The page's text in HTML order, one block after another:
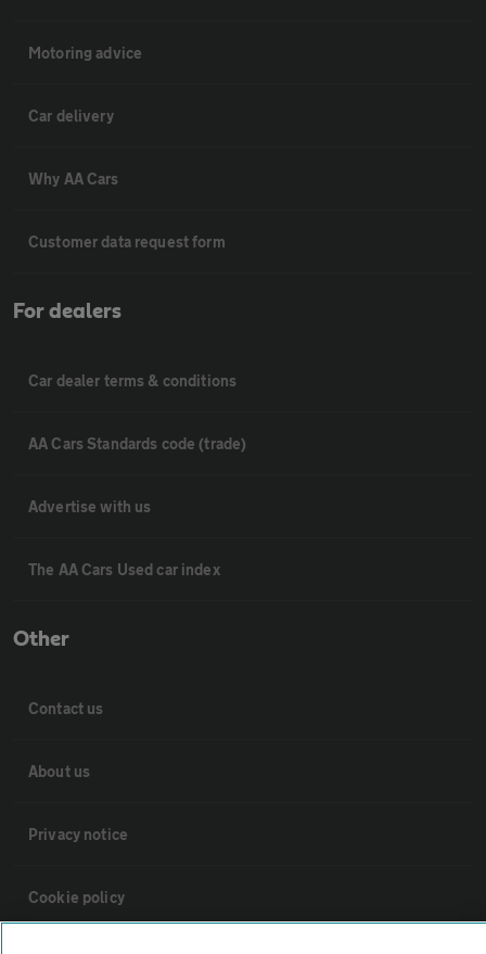
Motoring advice
Car delivery
Why AA Cars
Customer data request form
For dealers
Car dealer terms & conditions
AA Cars Standards code (trade)
Advertise with us
The AA Cars Used car index
Other
Contact us
About us
Privacy notice
Cookie policy